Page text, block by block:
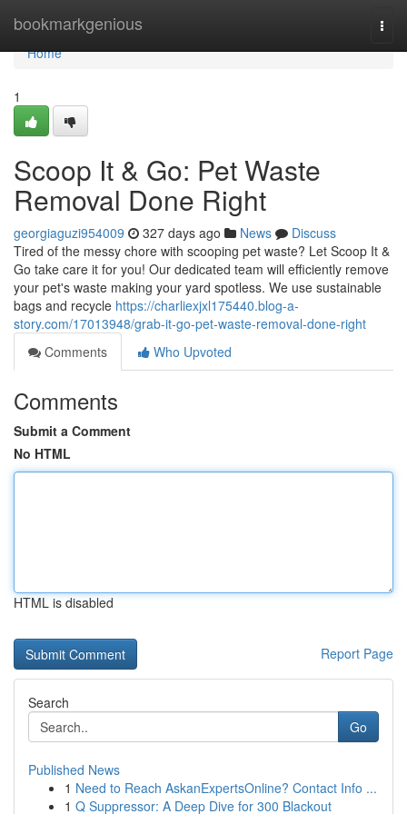
bookmarkgenious
Home
Home
1
Scoop It & Go: Pet Waste
Removal Done Right
georgiaguzi954009 327 days ago News
Discuss
Tired of the messy chore with scooping pet waste? Let Scoop It &
Go take care it for you! Our dedicated team will efficiently remove
your pet's waste making your yard spotless. We use sustainable
bags and recycle https://charliexjxl175440.blog-a-
story.com/17013948/grab-it-go-pet-waste-removal-done-right
Comments
Who Upvoted
Comments
Submit a Comment
No HTML
HTML is disabled
Report Page
Search
Go
Published News
1 Need to Reach AskanExpertsOnline? Contact Info ...
1 Q Suppressor: A Deep Dive for 300 Blackout